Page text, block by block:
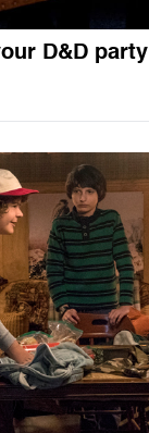
D&D party